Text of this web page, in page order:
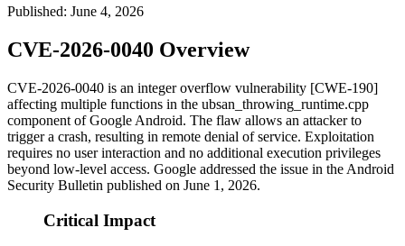
Published: June 4, 2026
CVE-2026-0040 Overview
CVE-2026-0040 is an integer overflow vulnerability [CWE-190]
affecting multiple functions in the ubsan_throwing_runtime.cpp
component of Google Android. The flaw allows an attacker to
trigger a crash, resulting in remote denial of service. Exploitation
requires no user interaction and no additional execution privileges
beyond low-level access. Google addressed the issue in the Android
Security Bulletin published on June 1, 2026.
Critical Impact